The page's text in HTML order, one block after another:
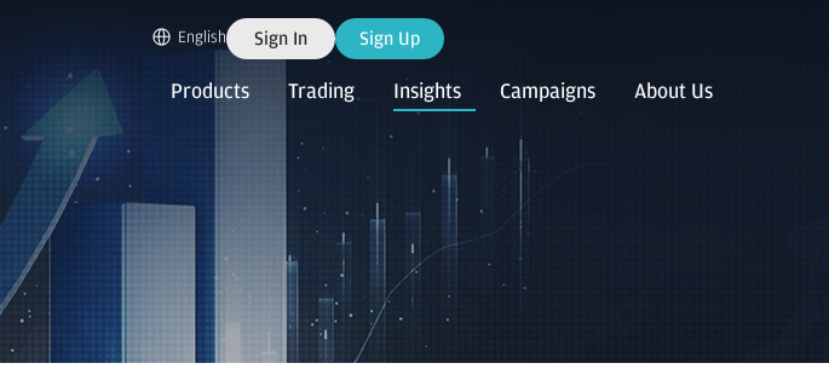
English Sign In Sign Up
Products Trading Insights Campaigns About Us